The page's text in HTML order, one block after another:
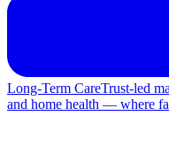
Long-Term CareTrust-led
and home health — where